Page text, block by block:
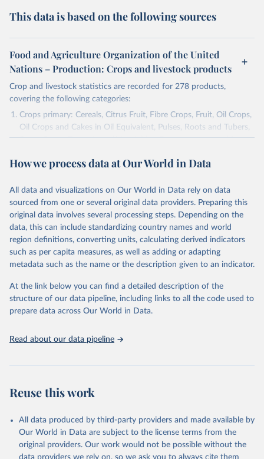
This data is based on the following sources
Food and Agriculture Organization of the United
Nations – Production: Crops and livestock products
Crop and livestock statistics are recorded for 278 products,
covering the following categories:
Crops primary: Cereals, Citrus Fruit, Fibre Crops, Fruit, Oil Crops,
Oil Crops and Cakes in Oil Equivalent, Pulses, Roots and Tubers,
Sugar Crops, Treenuts and Vegetables. Data are expressed in
Area and production data on cereals relate to crops harvested
green for food, feed or silage or used for grazing are therefore
excluded.
Crops processed: Beer of barley; Cotton lint; Cottonseed;
Margarine, short; Molasses; Oil, coconut (copra); Oil,
cottonseed; Oil, groundnut; Oil, linseed; Oil, maize; Oil, olive,
virgin; Oil, palm; Oil, palm kernel; Oil, rapeseed; Oil, safflower;
Oil, sesame; Oil, soybean; Oil, sunflower; Palm kernels; Sugar
Live animals: Animals live n.e.s.; Asses; Beehives; Buffaloes;
Camelids, other; Camels; Cattle; Chickens; Ducks; Geese and
other rodents, pig, rabbit, sheep, turkey); Milk (buffalo, camel,
(goat, sheep); Snails, not sea; Wool, greasy.
Livestock processed: Butter (of milk from sheep, goat, buffalo,
cow); Cheese (of milk from goat, buffalo, sheep, cow milk);
How we process data at Our World in Data
All data and visualizations on Our World in Data rely on data
sourced from one or several original data providers. Preparing this
original data involves several processing steps. Depending on the
data, this can include standardizing country names and world
region definitions, converting units, calculating derived indicators
such as per capita measures, as well as adding or adapting
metadata such as the name or the description given to an indicator.
At the link below you can find a detailed description of the
structure of our data pipeline, including links to all the code used to
prepare data across Our World in Data.
Read about our data pipeline
Reuse this work
All data produced by third-party providers and made available by
Our World in Data are subject to the license terms from the
original providers. Our work would not be possible without the
data providers we rely on, so we ask you to always cite them